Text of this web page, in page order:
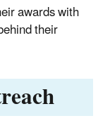
awards with
their